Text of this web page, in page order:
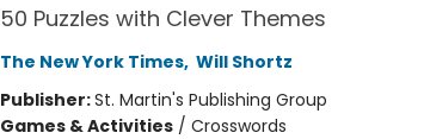
50 Puzzles with Clever Themes
The New York Times, Will Shortz
Publisher:St. Martin's Publishing Group
Games & Activities/ Crosswords